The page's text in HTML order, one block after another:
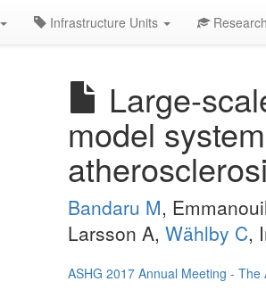
Infrastructure Units
Large-
model
Bandaru M,
Larsson A, Wählby C,
ASHG 2017 Annual Meeting -